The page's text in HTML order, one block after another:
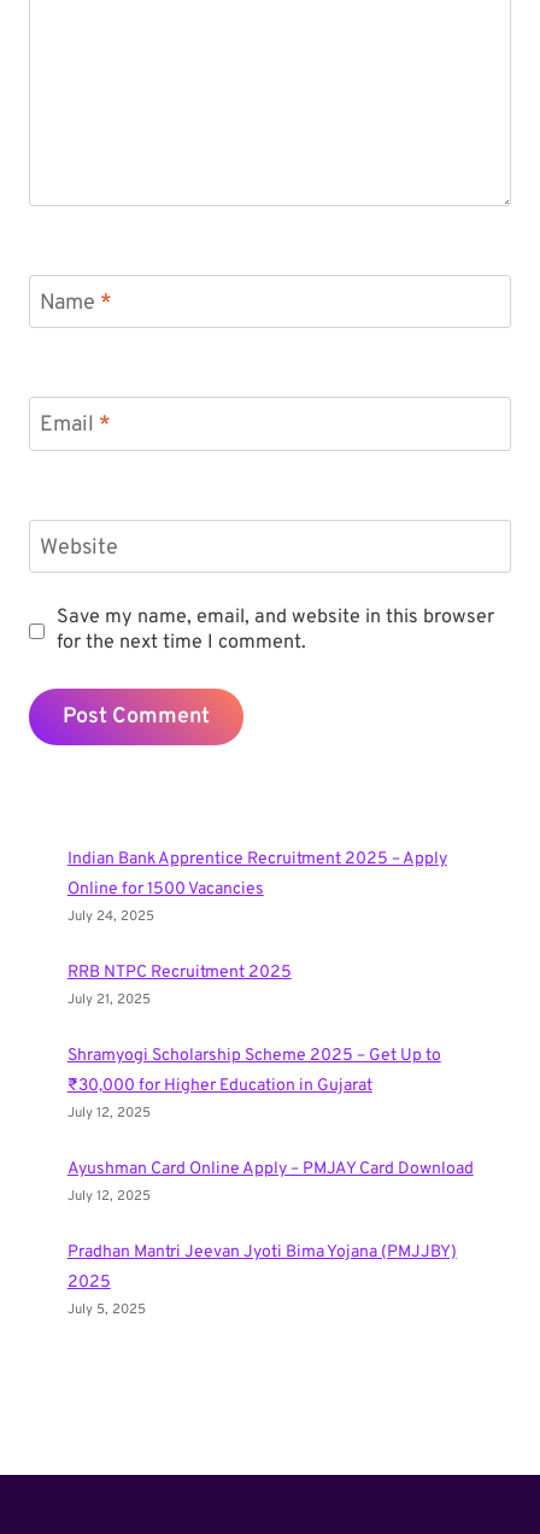
Name *
Email *
Website
Save my name, email, and website in this browser
for the next time I comment.
Indian Bank Apprentice Recruitment 2025 – Apply
Online for 1500 Vacancies
July 24, 2025
RRB NTPC Recruitment 2025
July 21, 2025
Shramyogi Scholarship Scheme 2025 – Get Up to
₹30,000 for Higher Education in Gujarat
July 12, 2025
Ayushman Card Online Apply – PMJAY Card Download
July 12, 2025
Pradhan Mantri Jeevan Jyoti Bima Yojana (PMJJBY)
2025
July 5, 2025